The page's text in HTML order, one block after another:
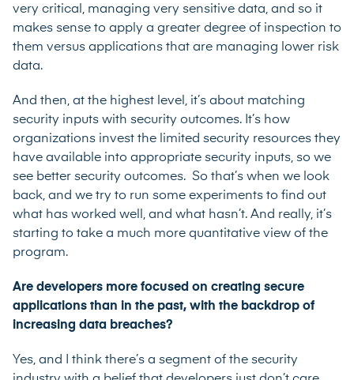
very critical, managing very sensitive data, and so it
makes sense to apply a greater degree of inspection to
them versus applications that are managing lower risk
data.
And then, at the highest level, it’s about matching
security inputs with security outcomes. It’s how
organizations invest the limited security resources they
have available into appropriate security inputs, so we
see better security outcomes. So that’s when we look
back, and we try to run some experiments to find out
what has worked well, and what hasn’t. And really, it’s
starting to take a much more quantitative view of the
program.
Are developers more focused on creating secure
applications than in the past, with the backdrop of
increasing data breaches?
Yes, and I think there’s a segment of the security